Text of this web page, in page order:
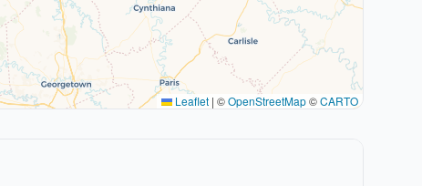
Leaflet | ©OpenStreetMap©CARTO